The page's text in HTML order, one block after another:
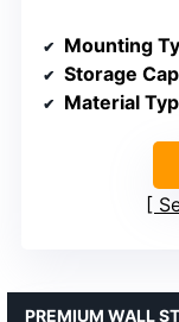
Mounting
Storage
Material
PREMIUM WALL